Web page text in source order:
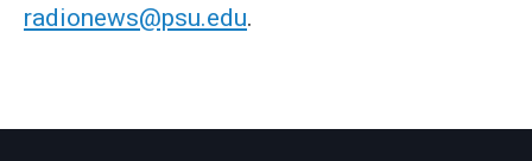
radionews@psu.edu.